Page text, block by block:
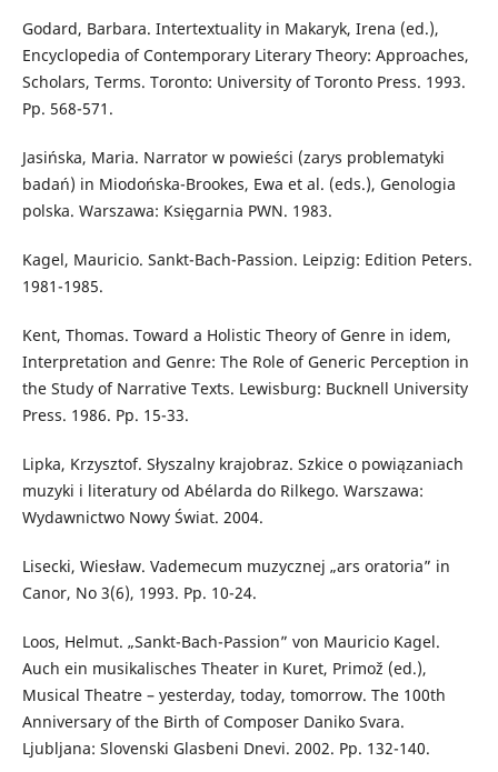
Godard, Barbara. Intertextuality in Makaryk, Irena (ed.),
Encyclopedia of Contemporary Literary Theory: Approaches,
Scholars, Terms. Toronto: University of Toronto Press. 1993.
Pp. 568-571.
Jasińska, Maria. Narrator w powieści (zarys problematyki
badań) in Miodońska-Brookes, Ewa et al. (eds.), Genologia
polska. Warszawa: Księgarnia PWN. 1983.
Kagel, Mauricio. Sankt-Bach-Passion. Leipzig: Edition Peters.
1981-1985.
Kent, Thomas. Toward a Holistic Theory of Genre in idem,
Interpretation and Genre: The Role of Generic Perception in
the Study of Narrative Texts. Lewisburg: Bucknell University
Press. 1986. Pp. 15-33.
Lipka, Krzysztof. Słyszalny krajobraz. Szkice o powiązaniach
muzyki i literatury od Abélarda do Rilkego. Warszawa:
Wydawnictwo Nowy Świat. 2004.
Lisecki, Wiesław. Vademecum muzycznej „ars oratoria” in
Canor, No 3(6), 1993. Pp. 10-24.
Loos, Helmut. „Sankt-Bach-Passion” von Mauricio Kagel.
Auch ein musikalisches Theater in Kuret, Primož (ed.),
Musical Theatre – yesterday, today, tomorrow. The 100th
Anniversary of the Birth of Composer Daniko Svara.
Ljubljana: Slovenski Glasbeni Dnevi. 2002. Pp. 132-140.